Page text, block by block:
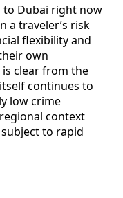
to Dubai right now
a traveler’s risk
flexibility and
own
clear from the
continues to
low crime
context
to rapid